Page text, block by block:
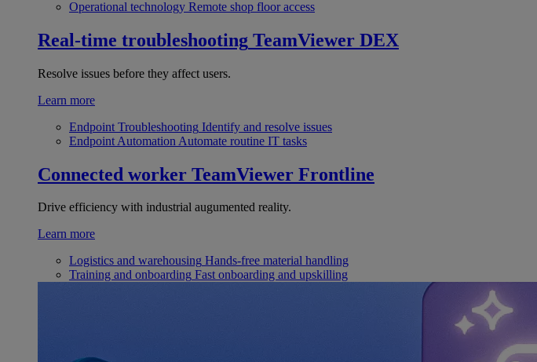
Operational technology Remote shop floor access
Real-time troubleshooting TeamViewer DEX
Resolve issues before they affect users.
Learn more
Endpoint Troubleshooting Identify and resolve issues
Endpoint Automation Automate routine IT tasks
Connected worker TeamViewer Frontline
Drive efficiency with industrial augumented reality.
Learn more
Logistics and warehousing Hands-free material handling
Training and onboarding Fast onboarding and upskilling